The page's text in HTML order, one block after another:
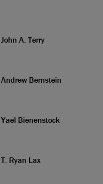
John A. Terry
Andrew Bernstein
Yael Bienenstock
T. Ryan Lax